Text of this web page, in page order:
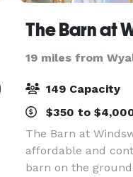
The Barn at
19 miles from
149 Capacity
$350 to
The Barn at
affordable and
barn on the